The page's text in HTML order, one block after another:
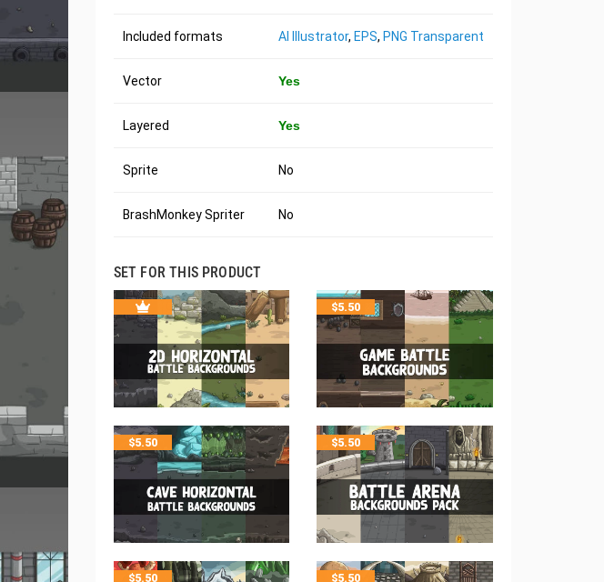
Included formats AI Illustrator, EPS, PNG Transparent
Vector Yes
Layered Yes
Sprite No
BrashMonkey Spriter No
SET FOR THIS PRODUCT
$5.50
$5.50 $5.50
$5.50 $5.50